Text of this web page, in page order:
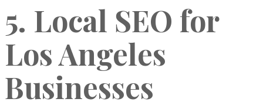
5. Local SEO for
Los Angeles
Businesses